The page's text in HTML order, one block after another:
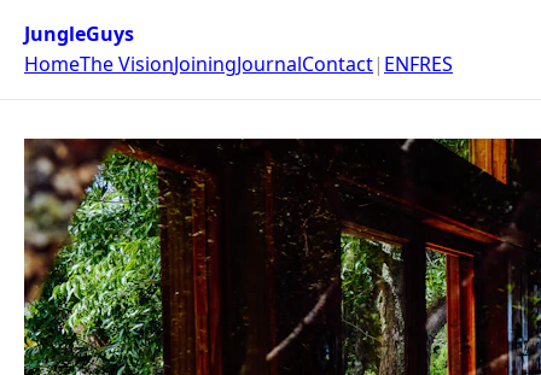
JungleGuys
HomeThe VisionJoiningJournalContact| ENFRES